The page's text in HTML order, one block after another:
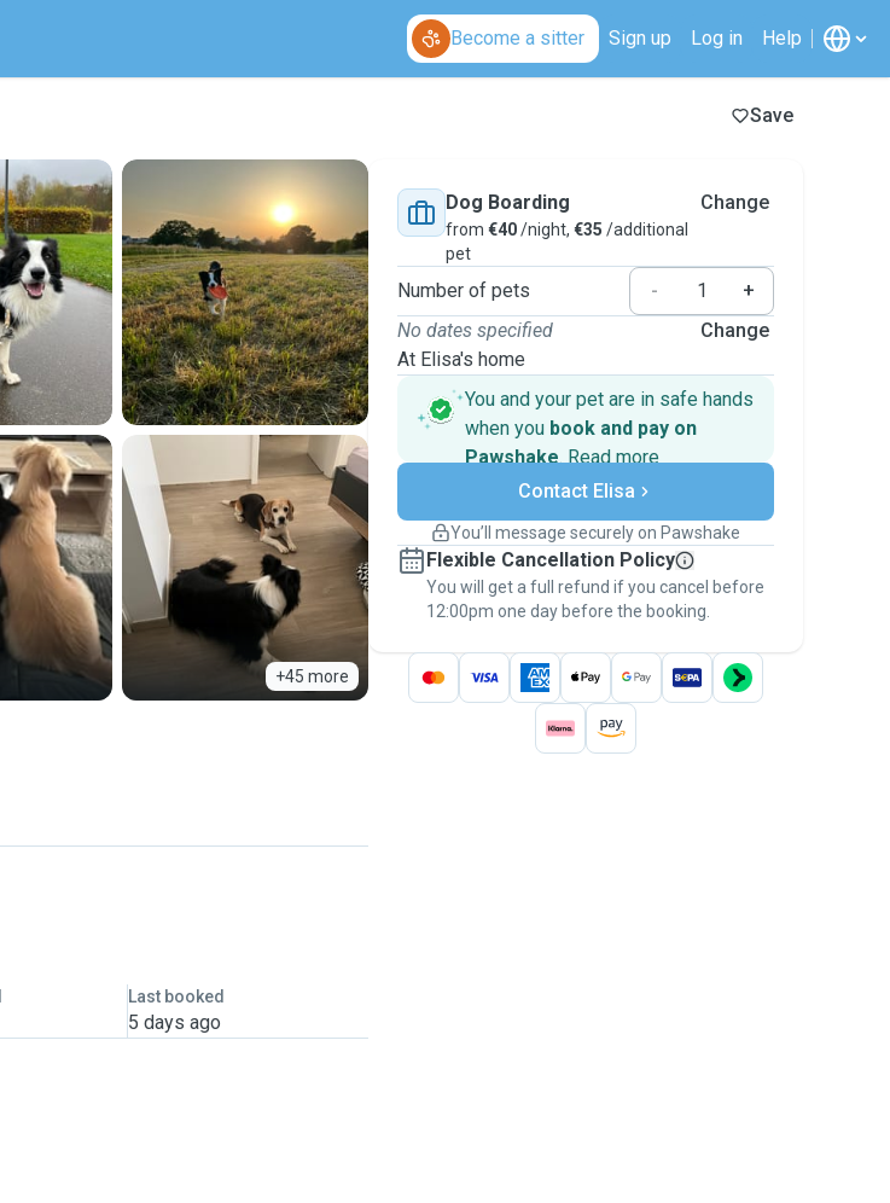
Become a sitter Sign up Log in Help
Save
+45 more
Last booked
5 days ago
Dog Boarding
from €40/night, €35 /additional
pet
Change
Number of pets -
+
No dates specified
At Elisa's home
Change
You and your pet are in safe hands
when you book and pay on
Pawshake. Read more
Secure payments
Support if plans change
Keep everything on Pawshake - from first
message, to payment - to stay covered by
thePawshake Guarantee.
Contact Elisa
You’ll message securely on Pawshake
Flexible Cancellation Policy
You will get a full refund if you cancel before
12:00pm one day before the booking.